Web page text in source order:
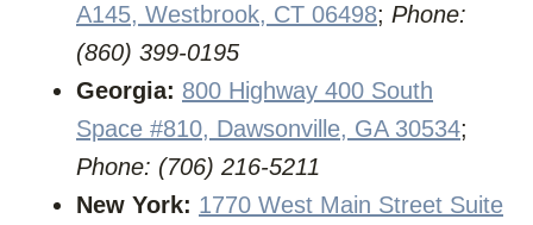
A145, Westbrook, CT 06498; Phone:
(860) 399-0195
Georgia: 800 Highway 400 South
Space #810, Dawsonville, GA 30534;
Phone: (706) 216-5211
New York: 1770 West Main Street Suite